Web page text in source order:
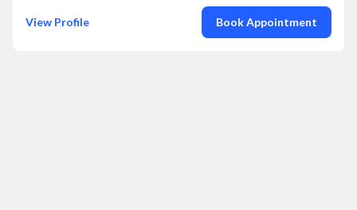
View Profile Book Appointment